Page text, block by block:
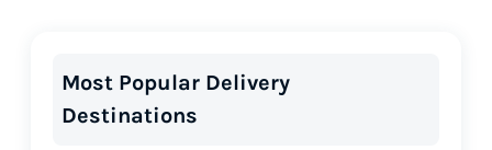
Most Popular Delivery
Destinations